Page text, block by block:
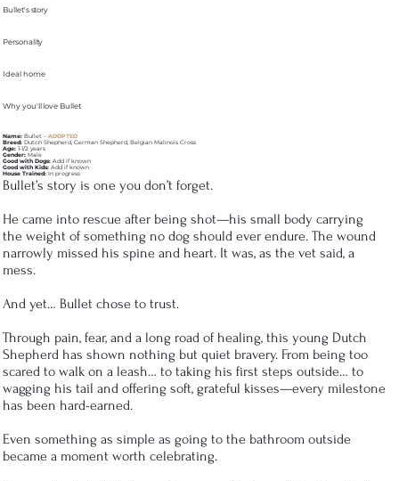
Name:Bullet– ADOPTED
Breed: Dutch Shepherd, German Shepherd, Belgian Malinois Cross
Age:1-1/2 years
Gender:Male
Good with Dogs: Add if known
Good with Kids:Add if known
House Trained: In progress
Bullet's story
Bullet’s story is one you don’t forget.
He came into rescue after being shot—his small body carrying
the weight of something no dog should ever endure. The wound
narrowly missed his spine and heart. It was, as the vet said, a
mess.
And yet… Bullet chose to trust.
Through pain, fear, and a long road of healing, this young Dutch
Shepherd has shown nothing but quiet bravery. From being too
scared to walk on a leash… to taking his first steps outside… to
wagging his tail and offering soft, grateful kisses—every milestone
has been hard-earned.
Even something as simple as going to the bathroom outside
became a moment worth celebrating.
Personality
Ideal home
Why you'll love Bullet